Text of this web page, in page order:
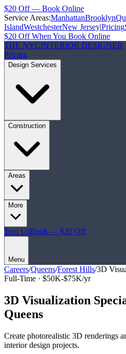
$20 Off — Book Online
Service Areas:ManhattanBrooklyn
IslandWestchesterNew Jersey|Pricing
$20 Off When You Book Online
THE NYCINTERIOR DESIGNER
Pricing
Design Services
Construction
Areas
More
Text UsBook — $20 Off
Menu
Careers/Queens/Forest Hills/3D
Full-Time · $50K-$75K/yr
3D Visualization
Queens
Create photorealistic 3D renderings
interior design projects.